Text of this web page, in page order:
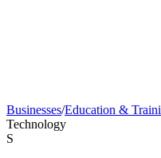
Businesses/Education &
Technology
S